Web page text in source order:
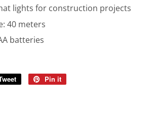
lights for construction projects
40 meters
batteries
Tweet
Pin it